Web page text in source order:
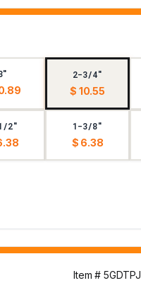
2-3/4"
$ 10.55
2" 1-3/8"
$ 6.38
Item # 5GDTPJ